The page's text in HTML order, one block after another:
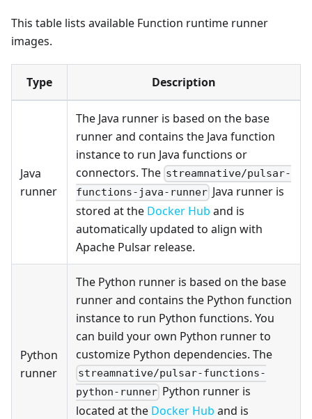
This table lists available Function runtime runner
images.
Type Description
Java
runner
The Java runner is based on the base
runner and contains the Java function
instance to run Java functions or
connectors. The streamnative/pulsar-
functions-java-runner Java runner is
stored at the Docker Hub and is
automatically updated to align with
Apache Pulsar release.
Python
runner
The Python runner is based on the base
runner and contains the Python function
instance to run Python functions. You
can build your own Python runner to
customize Python dependencies. The
streamnative/pulsar-functions-
python-runner Python runner is
located at the Docker Hub and is